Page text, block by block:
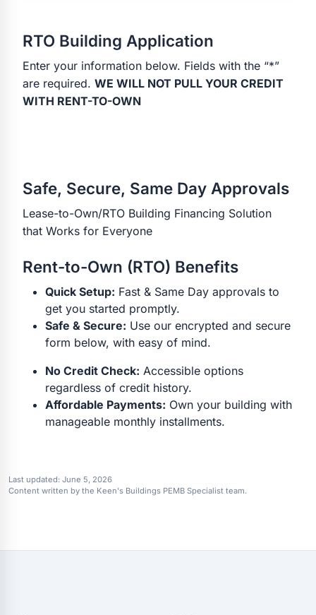
RTO Building Application
Enter your information below. Fields with the “*”
are required. WE WILL NOT PULL YOUR CREDIT
WITH RENT-TO-OWN
Safe, Secure, Same Day Approvals
Lease-to-Own/RTO Building Financing Solution
that Works for Everyone
Rent-to-Own (RTO) Benefits
Quick Setup: Fast & Same Day approvals to
get you started promptly.
Safe & Secure: Use our encrypted and secure
form below, with easy of mind.
No Credit Check: Accessible options
regardless of credit history.
Affordable Payments: Own your building with
manageable monthly installments.
Last updated: June 5, 2026
Content written by the Keen's Buildings PEMB Specialist team.